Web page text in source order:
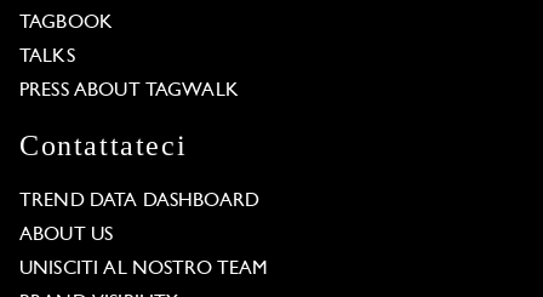
TAGBOOK
TALKS
PRESS ABOUT TAGWALK
Contattateci
TREND DATA DASHBOARD
ABOUT US
UNISCITI AL NOSTRO TEAM